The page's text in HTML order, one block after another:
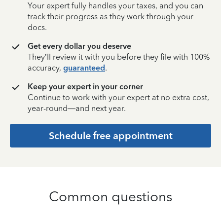
Your expert fully handles your taxes, and you can
track their progress as they work through your
docs.
Get every dollar you deserve
They’ll review it with you before they file with 100%
accuracy, guaranteed.
Keep your expert in your corner
Continue to work with your expert at no extra cost,
year-round—and next year.
Schedule free appointment
Common questions